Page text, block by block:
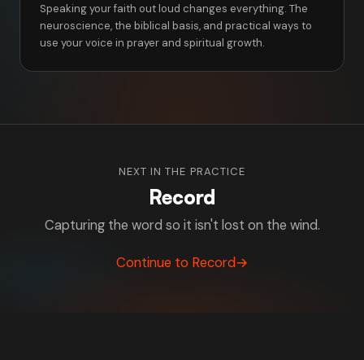
Speaking your faith out loud changes everything. The
neuroscience, the biblical basis, and practical ways to
use your voice in prayer and spiritual growth.
NEXT IN THE PRACTICE
Record
Capturing the word so it isn't lost on the wind.
Continue to Record→